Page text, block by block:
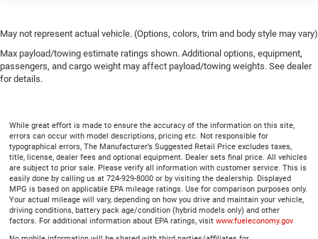
May not represent actual vehicle. (Options, colors, trim and body style may vary)
Max payload/towing estimate ratings shown. Additional options, equipment,
passengers, and cargo weight may affect payload/towing weights. See dealer
for details.
While great effort is made to ensure the accuracy of the information on this site,
errors can occur with model descriptions, pricing etc. Not responsible for
typographical errors, The Manufacturer’s Suggested Retail Price excludes taxes,
title, license, dealer fees and optional equipment. Dealer sets final price. All vehicles
are subject to prior sale. Please verify all information with customer service. This is
easily done by calling us at 724-929-8000 or by visiting the dealership. Displayed
MPG is based on applicable EPA mileage ratings. Use for comparison purposes only.
Your actual mileage will vary, depending on how you drive and maintain your vehicle,
driving conditions, battery pack age/condition (hybrid models only) and other
factors. For additional information about EPA ratings, visit www.fueleconomy.gov